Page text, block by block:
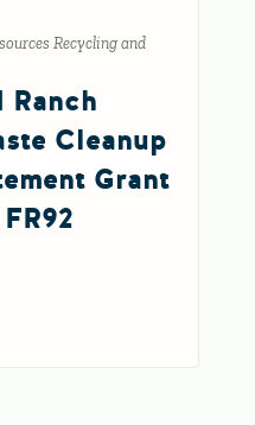
Recycling and
Ranch
Cleanup
Grant